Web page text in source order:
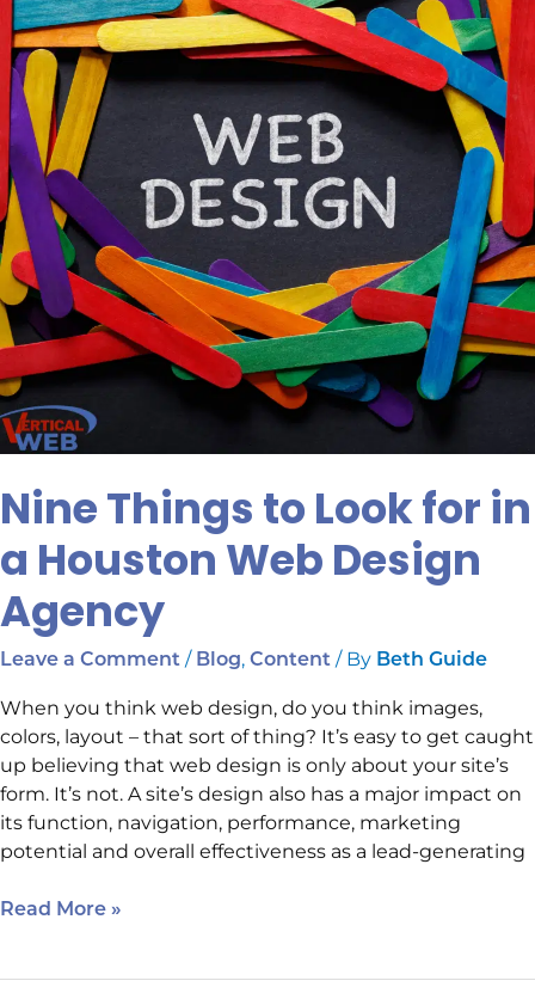
Nine Things to Look for in
a Houston Web Design
Agency
Leave a Comment / Blog, Content / By Beth Guide
When you think web design, do you think images,
colors, layout – that sort of thing? It’s easy to get caught
up believing that web design is only about your site’s
form. It’s not. A site’s design also has a major impact on
its function, navigation, performance, marketing
potential and overall effectiveness as a lead-generating
Look
for
in
Houston
Web
Design
Agency
Read More »